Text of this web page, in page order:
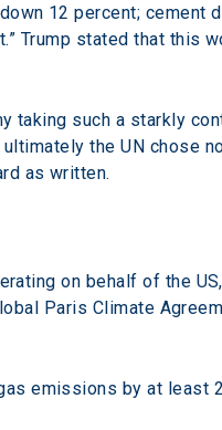
12 percent; cement
Trump stated that this
taking such a starkly
the UN chose
as written.
on behalf of the
Paris Climate
emissions by at least